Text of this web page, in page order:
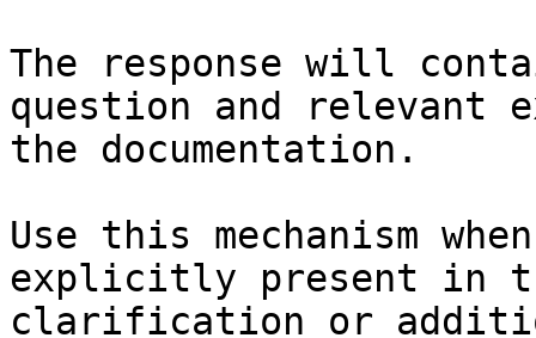
The response will
question and relevant
the documentation.
Use this mechanism
explicitly present in
clarification or